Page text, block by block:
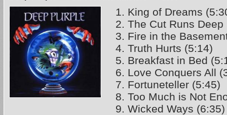
1. King of Dreams
2. The Cut Runs Deep
3. Fire in the
4. Truth Hurts (5:14)
5. Breakfast in Bed
6. Love Conquers All
7. Fortuneteller (5:45)
8. Too Much is Not
9. Wicked Ways (6:35)